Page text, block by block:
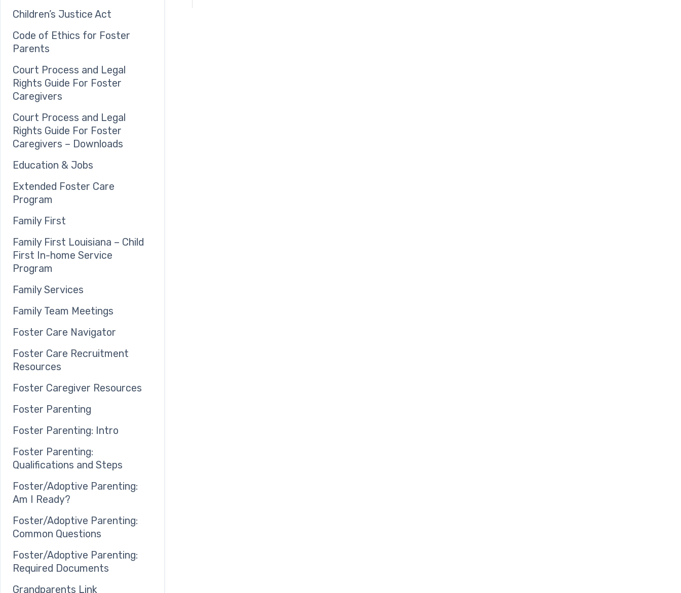
Children’s Justice Act
Code of Ethics for Foster
Parents
Court Process and Legal
Rights Guide For Foster
Caregivers
Court Process and Legal
Rights Guide For Foster
Caregivers – Downloads
Education & Jobs
Extended Foster Care
Program
Family First
Family First Louisiana – Child
First In-home Service
Program
Family Services
Family Team Meetings
Foster Care Navigator
Foster Care Recruitment
Resources
Foster Caregiver Resources
Foster Parenting
Foster Parenting: Intro
Foster Parenting:
Qualifications and Steps
Foster/Adoptive Parenting:
Am I Ready?
Foster/Adoptive Parenting:
Common Questions
Foster/Adoptive Parenting:
Required Documents
Grandparents Link